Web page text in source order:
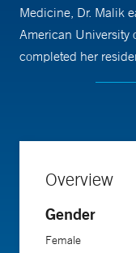
Medicine, Dr. Malik
American University
completed her
New York
fellowship training
Overview
Gender
Female